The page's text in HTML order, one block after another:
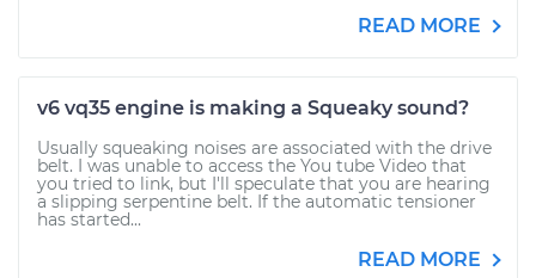
READ MORE
v6 vq35 engine is making a Squeaky sound?
Usually squeaking noises are associated with the drive
belt. I was unable to access the You tube Video that
you tried to link, but I'll speculate that you are hearing
a slipping serpentine belt. If the automatic tensioner
has started...
READ MORE